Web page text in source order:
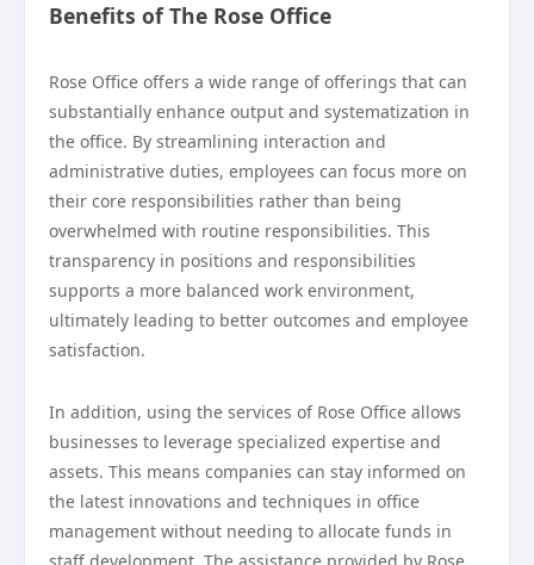
Benefits of The Rose Office
Rose Office offers a wide range of offerings that can
substantially enhance output and systematization in
the office. By streamlining interaction and
administrative duties, employees can focus more on
their core responsibilities rather than being
overwhelmed with routine responsibilities. This
transparency in positions and responsibilities
supports a more balanced work environment,
ultimately leading to better outcomes and employee
satisfaction.
In addition, using the services of Rose Office allows
businesses to leverage specialized expertise and
assets. This means companies can stay informed on
the latest innovations and techniques in office
management without needing to allocate funds in